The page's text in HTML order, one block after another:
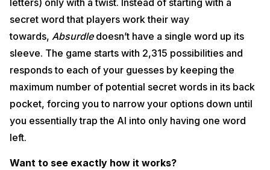
letters) only with a twist. Instead of starting with a
secret word that players work their way
towards, Absurdledoesn’t have a single word up its
sleeve. The game starts with 2,315 possibilities and
responds to each of your guesses by keeping the
maximum number of potential secret words in its back
pocket, forcing you to narrow your options down until
you essentially trap the AI into only having one word
left.
Want to see exactly how it works?